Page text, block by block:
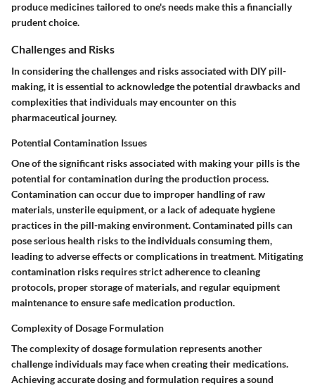
produce medicines tailored to one's needs make this a financially
prudent choice.
Challenges and Risks
In considering the challenges and risks associated with DIY pill-
making, it is essential to acknowledge the potential drawbacks and
complexities that individuals may encounter on this
pharmaceutical journey.
Potential Contamination Issues
One of the significant risks associated with making your pills is the
potential for contamination during the production process.
Contamination can occur due to improper handling of raw
materials, unsterile equipment, or a lack of adequate hygiene
practices in the pill-making environment. Contaminated pills can
pose serious health risks to the individuals consuming them,
leading to adverse effects or complications in treatment. Mitigating
contamination risks requires strict adherence to cleaning
protocols, proper storage of materials, and regular equipment
maintenance to ensure safe medication production.
Complexity of Dosage Formulation
The complexity of dosage formulation represents another
challenge individuals may face when creating their medications.
Achieving accurate dosing and formulation requires a sound